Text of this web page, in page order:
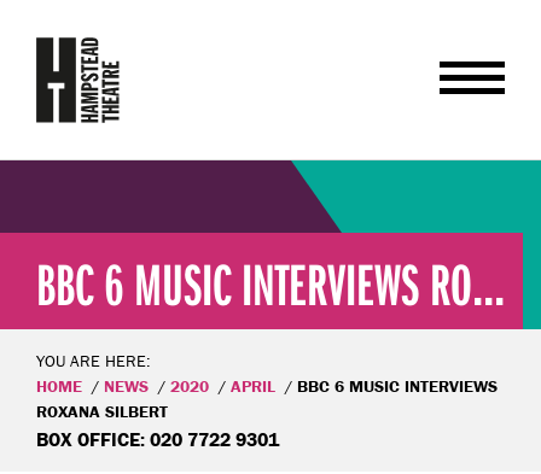
BBC 6 MUSIC INTERVIEWS RO...
YOU ARE HERE:
HOME
NEWS 2020 APRIL
BBC 6 MUSIC INTERVIEWS
ROXANA SILBERT
BOX OFFICE: 020 7722 9301